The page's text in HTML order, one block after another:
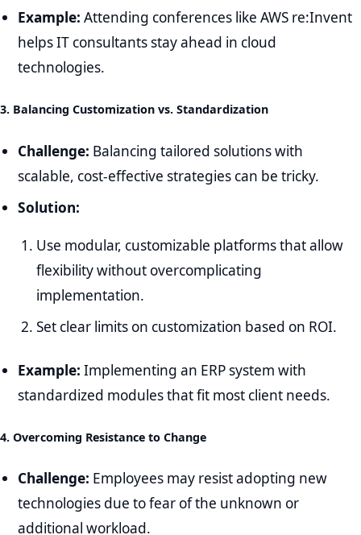
Example: Attending conferences like AWS re:Invent
helps IT consultants stay ahead in cloud
technologies.
3. Balancing Customization vs. Standardization
Challenge: Balancing tailored solutions with
scalable, cost-effective strategies can be tricky.
Solution:
Use modular, customizable platforms that allow
flexibility without overcomplicating
implementation.
Set clear limits on customization based on ROI.
Example: Implementing an ERP system with
standardized modules that fit most client needs.
4. Overcoming Resistance to Change
Challenge: Employees may resist adopting new
technologies due to fear of the unknown or
additional workload.